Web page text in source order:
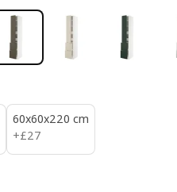
60x60x220 cm
+£27
£ 27